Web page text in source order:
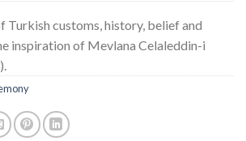
Turkish customs, history, belief and
inspiration of Mevlana Celaleddin-i